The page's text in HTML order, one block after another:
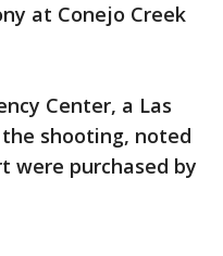
at Conejo Creek
Center, a Las
shooting, noted
were purchased by